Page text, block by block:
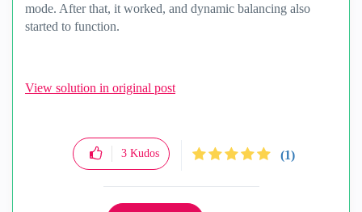
mode. After that, it worked, and dynamic balancing also
started to function.
View solution in original post
3 Kudos (1)